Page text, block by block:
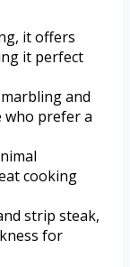
it offers
it perfect
and
prefer a
cooking
strip steak,
for